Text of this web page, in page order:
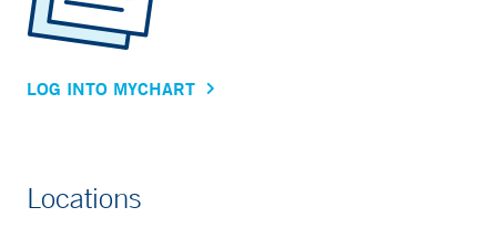
LOG INTO MYCHART
Locations